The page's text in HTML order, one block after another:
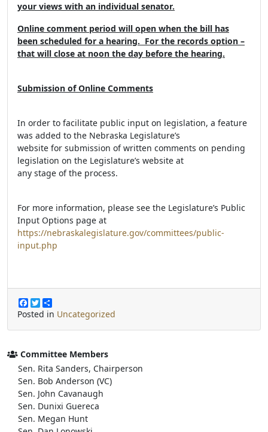
your views with an individual senator.
Online comment period will open when the bill has
been scheduled for a hearing. For the records option –
that will close at noon the day before the hearing.
Submission of Online Comments
In order to facilitate public input on legislation, a feature
was added to the Nebraska Legislature’s
website for submission of written comments on pending
legislation on the Legislature’s website at
any stage of the process.
For more information, please see the Legislature’s Public
Input Options page at
https://nebraskalegislature.gov/committees/public-
input.php
F
a
e
o
o
k
T
w
t
e
r
h
r
Posted in Uncategorized
Committee Members
Sen. Rita Sanders, Chairperson
Sen. Bob Anderson (VC)
Sen. John Cavanaugh
Sen. Dunixi Guereca
Sen. Megan Hunt